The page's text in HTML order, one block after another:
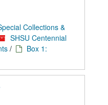
Collections &
SHSU Centennial
/
Box 1: